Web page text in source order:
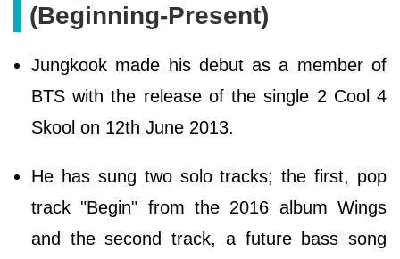
(Beginning-Present)
Jungkook made his debut as a member of
BTS with the release of the single 2 Cool 4
Skool on 12th June 2013.
He has sung two solo tracks; the first, pop
track "Begin" from the 2016 album Wings
and the second track, a future bass song